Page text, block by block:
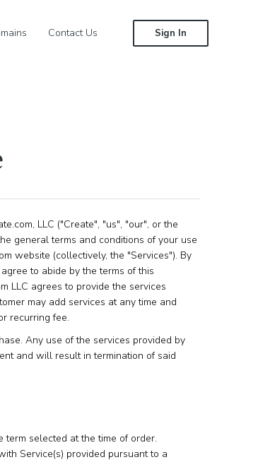
Contact Us Sign In
LLC ("Create", "us", "our", or the
general terms and conditions of your use
website (collectively, the "Services"). By
to abide by the terms of this
LLC agrees to provide the services
may add services at any time and
recurring fee.
Any use of the services provided by
and will result in termination of said
term selected at the time of order.
Service(s) provided pursuant to a